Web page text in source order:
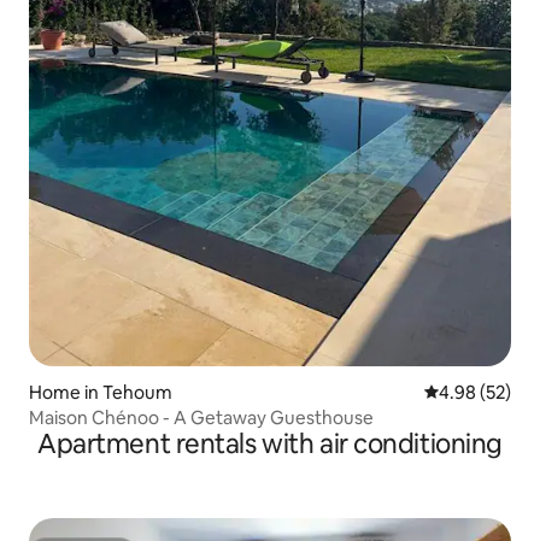
Home in Tehoum 4.98 out of 5
4.98 (52)
Maison Chénoo - A Getaway Guesthouse
Apartment rentals with air conditioning